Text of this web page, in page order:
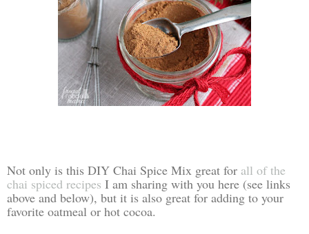
Not only is this DIY Chai Spice Mix great for all of the
chai spiced recipes I am sharing with you here (see links
above and below), but it is also great for adding to your
favorite oatmeal or hot cocoa.